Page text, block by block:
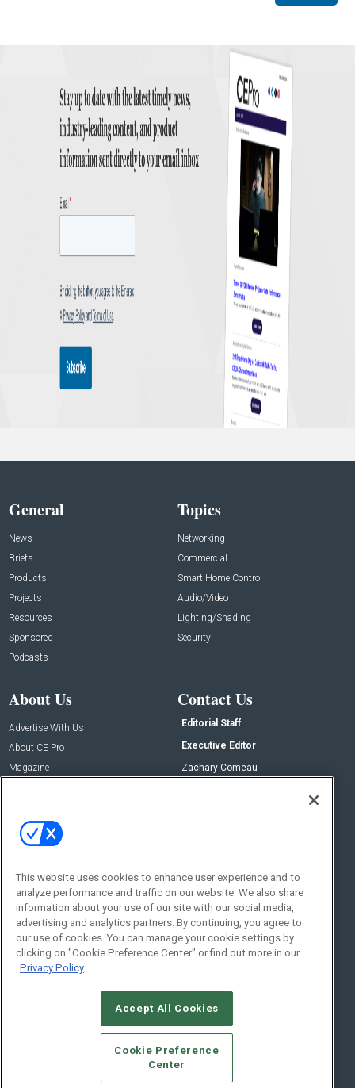
General
News
Briefs
Products
Projects
Resources
Sponsored
Podcasts
Topics
Networking
Commercial
Smart Home Control
Audio/Video
Lighting/Shading
Security
About Us
Advertise With Us
About CE Pro
Magazine
Contact Us
Editorial Staff
Executive Editor
Zachary Comeau
zachary.comeau@emeraldx.com
Social:
© 2026Emerald X, LLC.All Rights Reserved
CAREERS AUTHORIZED SERVICE PROVIDERS
STANDARDS OF CONDUCT
YOUR PRIVACY CHOICES
TERMS OF USE
PRIVACY POLICY
This website uses cookies to enhance user experience and to
analyze performance and traffic on our website. We also share
information about your use of our site with our social media,
advertising and analytics partners. By continuing, you agree to
our use of cookies. You can manage your cookie settings by
clicking on "Cookie Preference Center" or find out more in our
Privacy Policy
Accept All Cookies
Cookie Preference
Center